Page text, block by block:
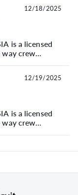
is a licensed
way crew
12/18/2025
is a licensed
way crew
12/19/2025